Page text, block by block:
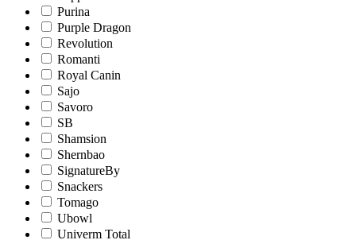
Purina
Purple Dragon
Revolution
Romanti
Royal Canin
Sajo
Savoro
SB
Shamsion
Shernbao
SignatureBy
Snackers
Tomago
Ubowl
Univerm Total